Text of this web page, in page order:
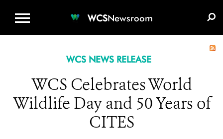
WCSNewsroom
WCS NEWS RELEASE
WCS Celebrates World
Wildlife Day and 50 Years of
CITES